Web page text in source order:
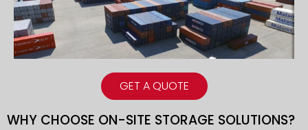
GET A QUOTE
WHY CHOOSE ON-SITE STORAGE SOLUTIONS?